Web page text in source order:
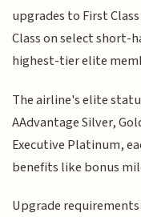
upgrades to First
Class on select
highest-tier elite
The airline's elite
AAdvantage Silver,
Executive Platinum,
benefits like bonus
Upgrade